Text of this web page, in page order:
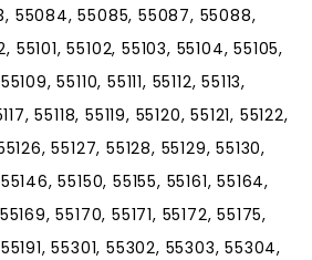
55084, 55085, 55087, 55088,
55102, 55103, 55104, 55105,
55110, 55111, 55112, 55113,
55118, 55119, 55120, 55121, 55122,
55127, 55128, 55129, 55130,
55150, 55155, 55161, 55164,
55170, 55171, 55172, 55175,
55301, 55302, 55303, 55304,